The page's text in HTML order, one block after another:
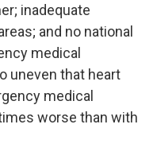
inadequate
and no national
medical
uneven that heart
medical
worse than with